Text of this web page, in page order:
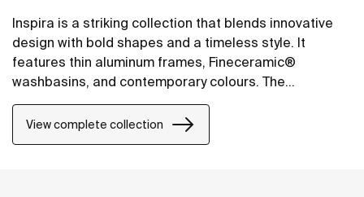
Inspira is a striking collection that blends innovative
design with bold shapes and a timeless style. It
features thin aluminum frames, Fineceramic®
washbasins, and contemporary colours. The
collection offers flexible options, including floating
one-drawer units or traditional two-drawer units, with
increased storage and functionality.
View complete collection